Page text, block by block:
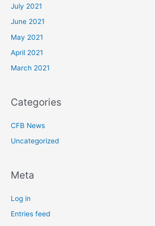
July 2021
June 2021
May 2021
April 2021
March 2021
Categories
CFB News
Uncategorized
Meta
Log in
Entries feed